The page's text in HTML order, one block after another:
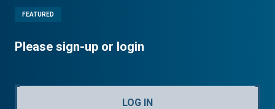
FEATURED
Please sign-up or login
LOG IN